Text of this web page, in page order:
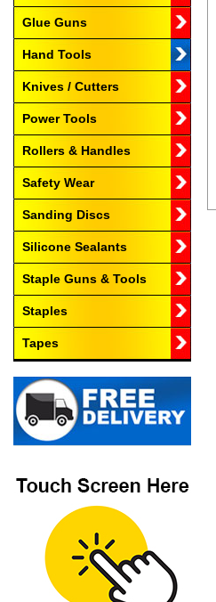
Glue Guns
Hand Tools
Knives / Cutters
Power Tools
Rollers & Handles
Safety Wear
Sanding Discs
Silicone Sealants
Staple Guns & Tools
Staples
Tapes